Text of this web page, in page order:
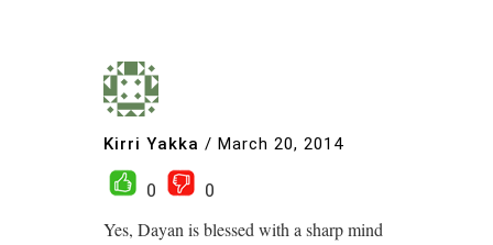
Kirri Yakka / March 20, 2014
0
0
Yes, Dayan is blessed with a sharp mind